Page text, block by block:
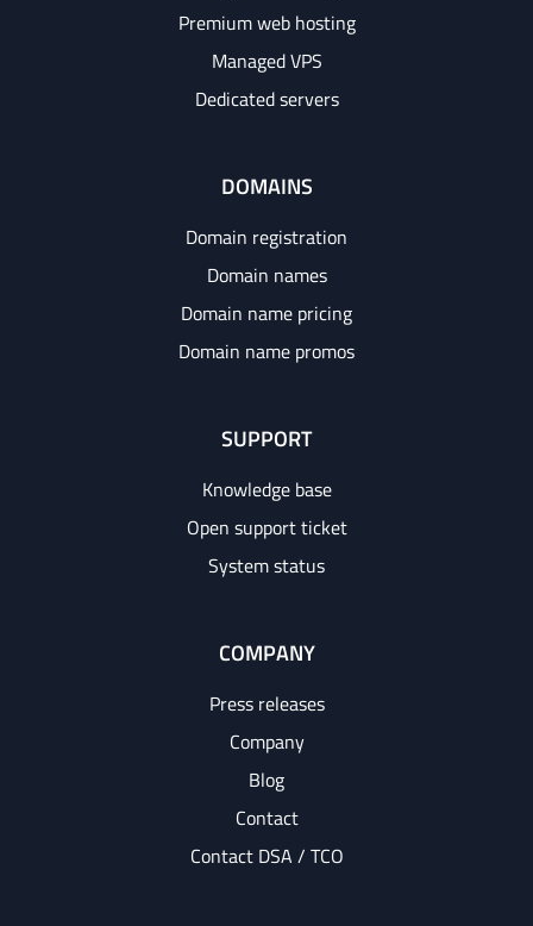
Premium web hosting
Managed VPS
Dedicated servers
DOMAINS
Domain registration
Domain names
Domain name pricing
Domain name promos
SUPPORT
Knowledge base
Open support ticket
System status
COMPANY
Press releases
Company
Blog
Contact
Contact DSA / TCO